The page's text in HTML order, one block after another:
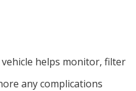
helps monitor, filter
any complications